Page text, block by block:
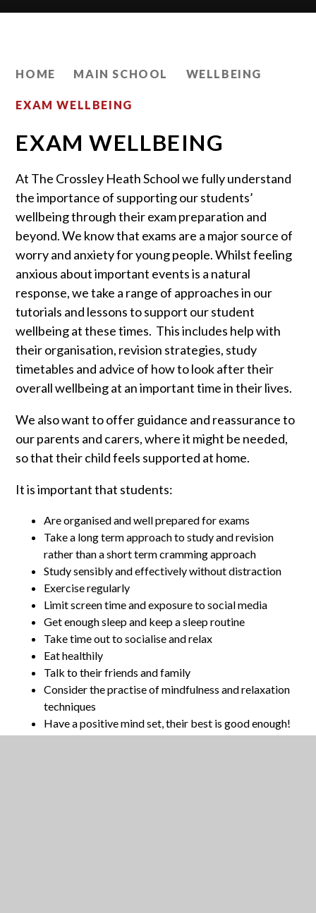
HOME MAIN SCHOOL WELLBEING
EXAM WELLBEING
EXAM WELLBEING
At The Crossley Heath School we fully understand
the importance of supporting our students’
wellbeing through their exam preparation and
beyond. We know that exams are a major source of
worry and anxiety for young people. Whilst feeling
anxious about important events is a natural
response, we take a range of approaches in our
tutorials and lessons to support our student
wellbeing at these times. This includes help with
their organisation, revision strategies, study
timetables and advice of how to look after their
overall wellbeing at an important time in their lives.
We also want to offer guidance and reassurance to
our parents and carers, where it might be needed,
so that their child feels supported at home.
It is important that students:
Are organised and well prepared for exams
Take a long term approach to study and revision
rather than a short term cramming approach
Study sensibly and effectively without distraction
Exercise regularly
Limit screen time and exposure to social media
Get enough sleep and keep a sleep routine
Take time out to socialise and relax
Eat healthily
Talk to their friends and family
Consider the practise of mindfulness and relaxation
techniques
Have a positive mind set, their best is good enough!